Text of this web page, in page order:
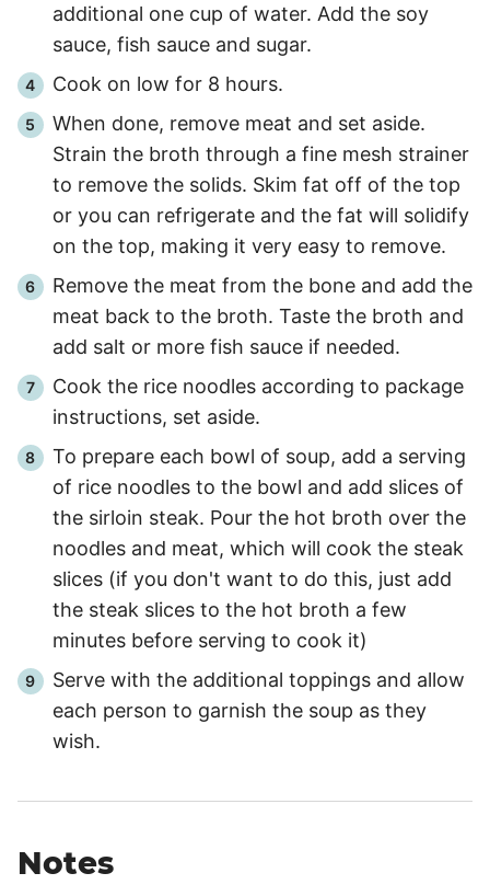
additional one cup of water. Add the soy
sauce, fish sauce and sugar.
Cook on low for 8 hours.
When done, remove meat and set aside.
Strain the broth through a fine mesh strainer
to remove the solids. Skim fat off of the top
or you can refrigerate and the fat will solidify
on the top, making it very easy to remove.
Remove the meat from the bone and add the
meat back to the broth. Taste the broth and
add salt or more fish sauce if needed.
Cook the rice noodles according to package
instructions, set aside.
To prepare each bowl of soup, add a serving
of rice noodles to the bowl and add slices of
the sirloin steak. Pour the hot broth over the
noodles and meat, which will cook the steak
slices (if you don't want to do this, just add
the steak slices to the hot broth a few
minutes before serving to cook it)
Serve with the additional toppings and allow
each person to garnish the soup as they
wish.
Notes